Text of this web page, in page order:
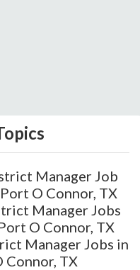
Manager Job
O Connor, TX
Manager Jobs
O Connor, TX
Manager Jobs in
Connor, TX